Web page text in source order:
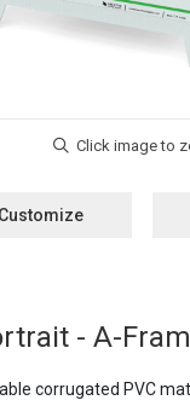
Customize
- A-
corrugated PVC